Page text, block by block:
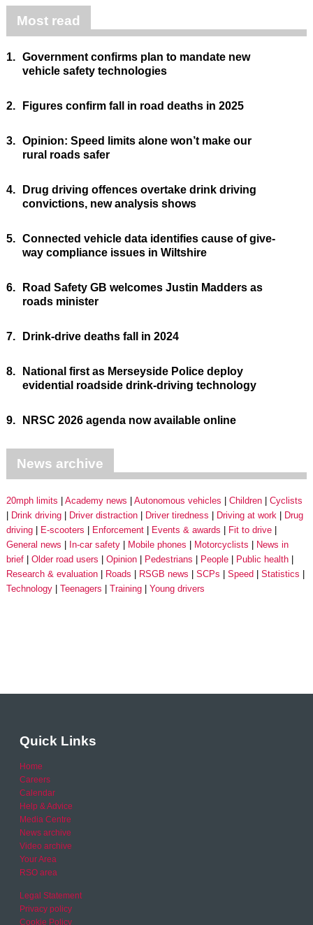
Most read
1. Government confirms plan to mandate new
vehicle safety technologies
2. Figures confirm fall in road deaths in 2025
3. Opinion: Speed limits alone won’t make our
rural roads safer
4.
Drug driving offences overtake drink driving
convictions, new analysis shows
5. Connected vehicle data identifies cause of give-
way compliance issues in Wiltshire
6.
Road Safety GB welcomes Justin Madders as
roads minister
7. Drink-drive deaths fall in 2024
8.
National first as Merseyside Police deploy
evidential roadside drink-driving technology
9. NRSC 2026 agenda now available online
News archive
20mph limits Academy news Autonomous vehicles Children
Cyclists
Drink driving
Driver distraction Driver tiredness Driving at work
Drug
driving
E-scooters Enforcement Events & awards
Fit to drive
General news
In-car safety Mobile phones Motorcyclists
News in
brief
Older road users Opinion Pedestrians People
Public health
Research & evaluation
Roads RSGB news SCPs Speed
Statistics
Technology
Teenagers Training Young drivers
Quick Links
Home
Careers
Calendar
Help & Advice
Media Centre
News archive
Video archive
Your Area
RSO area
Legal Statement
Privacy policy
Cookie Policy